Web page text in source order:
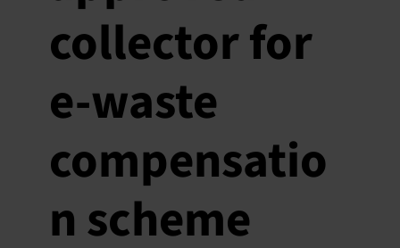
collector for
e-waste
compensatio
n scheme